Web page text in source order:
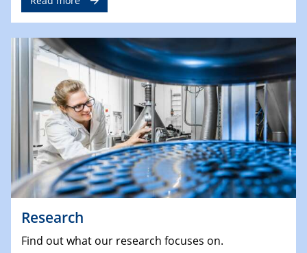
Research
Find out what our research focuses on.